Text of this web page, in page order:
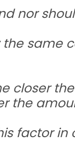
nor
same
closer
the
factor in